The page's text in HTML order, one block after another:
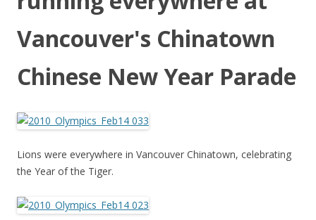
Vancouver's Chinatown
Chinese New Year Parade
Lions were everywhere in Vancouver Chinatown, celebrating
the Year of the Tiger.